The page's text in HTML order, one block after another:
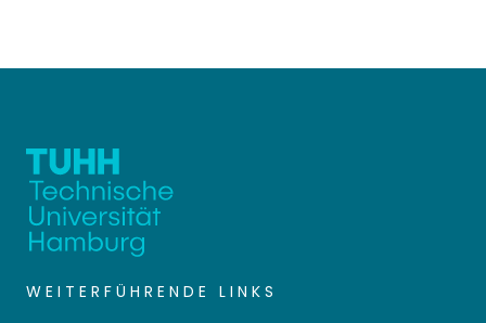
WEITERFÜHRENDE LINKS